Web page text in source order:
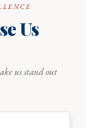
Us
us stand out